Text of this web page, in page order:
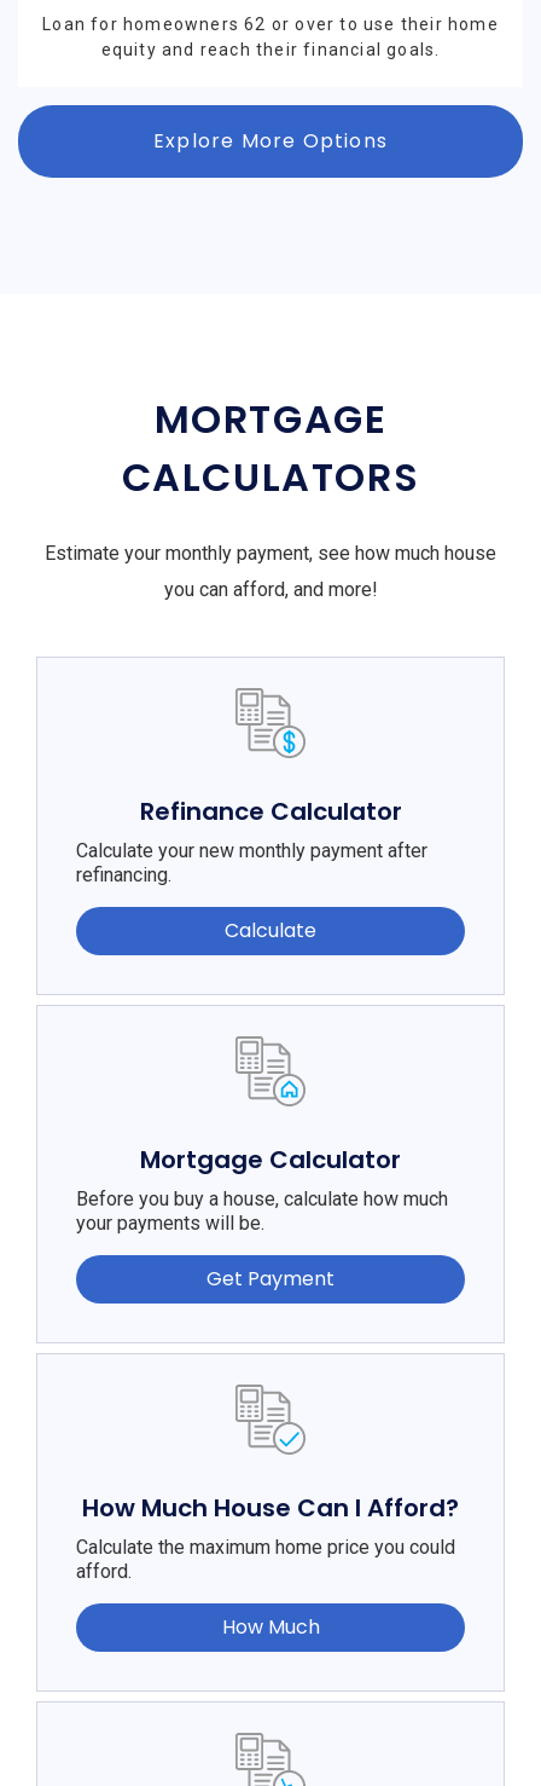
Loan for homeowners 62 or over to use their home
equity and reach their financial goals.
Explore More Options
MORTGAGE
CALCULATORS
Estimate your monthly payment, see how much house
you can afford, and more!
Refinance Calculator
Calculate your new monthly payment after
refinancing.
Calculate
Mortgage Calculator
Before you buy a house, calculate how much
your payments will be.
Get Payment
How Much House Can I Afford?
Calculate the maximum home price you could
afford.
How Much